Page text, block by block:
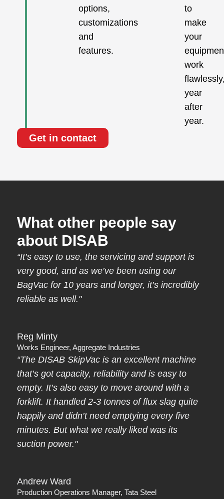
options,
customizations
and
features.
to
make
your
work
year
after
year.
Get in contact
What other people say
about DISAB
“It’s easy to use, the servicing and support is
very good, and as we’ve been using our
BagVac for 10 years and longer, it’s incredibly
reliable as well."
Reg Minty
Works Engineer, Aggregate Industries
“The DISAB SkipVac is an excellent machine
that’s got capacity, reliability and is easy to
empty. It’s also easy to move around with a
forklift. It handled 2-3 tonnes of flux slag quite
happily and didn’t need emptying every five
minutes. But what we really liked was its
suction power."
Andrew Ward
Production Operations Manager, Tata Steel